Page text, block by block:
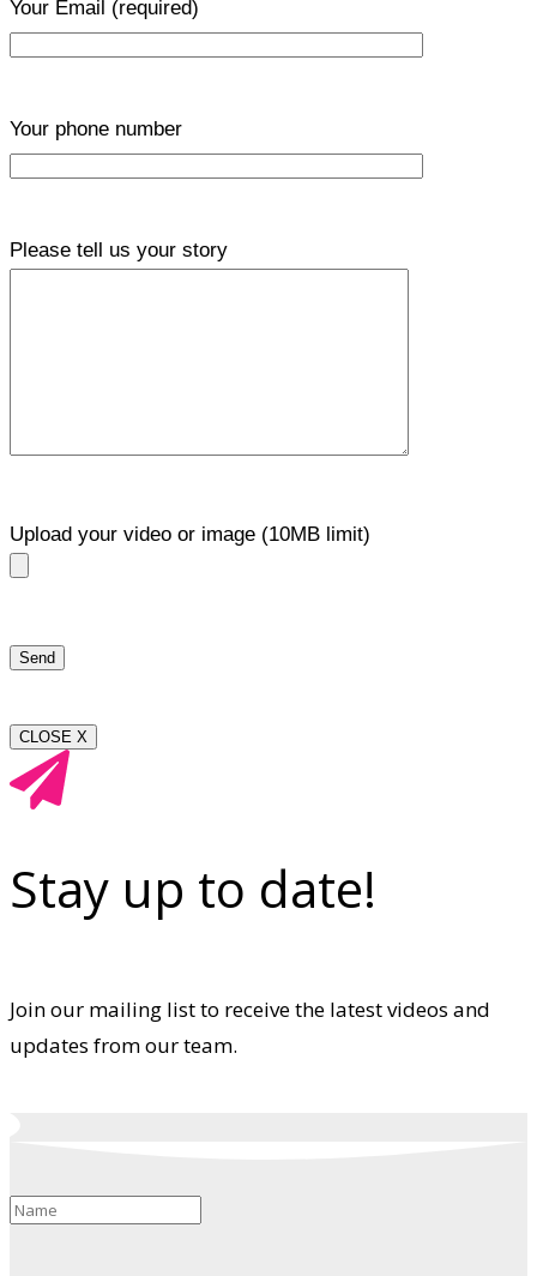
Your Email (required)
Your phone number
Please tell us your story
Upload your video or image (10MB limit)
CLOSE X
Stay up to date!
Join our mailing list to receive the latest videos and
updates from our team.